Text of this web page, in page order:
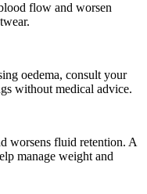
flow and worsen
oedema, consult your
without medical advice.
worsens fluid retention. A
manage weight and